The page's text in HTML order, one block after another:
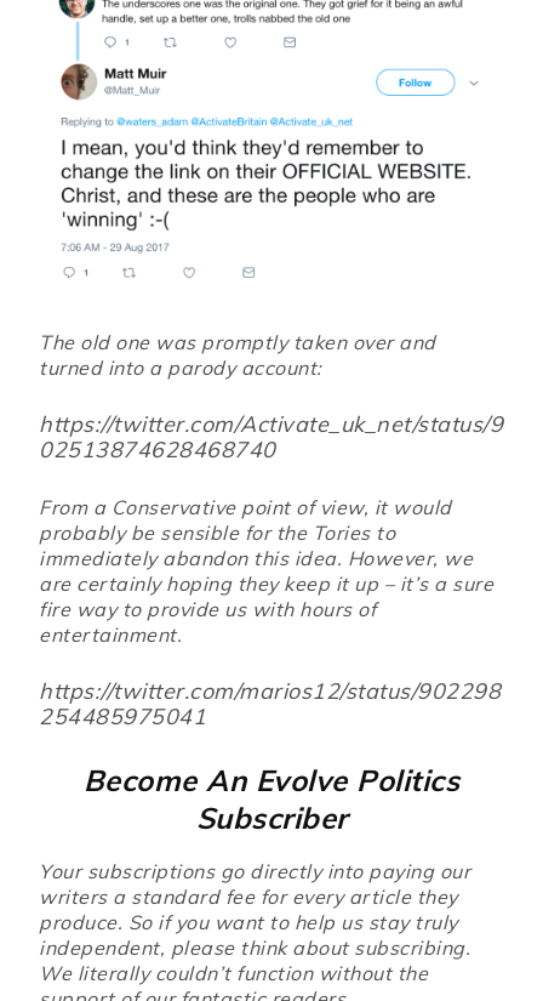
The old one was promptly taken over and
turned into a parody account:
https://twitter.com/Activate_uk_net/status/9
02513874628468740
From a Conservative point of view, it would
probably be sensible for the Tories to
immediately abandon this idea. However, we
are certainly hoping they keep it up – it’s a sure
fire way to provide us with hours of
entertainment.
https://twitter.com/marios12/status/902298
254485975041
Become An Evolve Politics
Subscriber
Your subscriptions go directly into paying our
writers a standard fee for every article they
produce. So if you want to help us stay truly
independent, please think about subscribing.
We literally couldn’t function without the